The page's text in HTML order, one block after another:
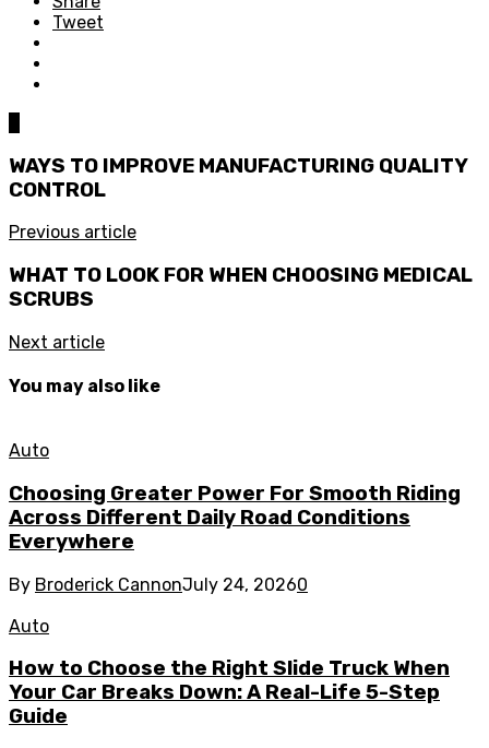
Tweet
WAYS TO IMPROVE MANUFACTURING QUALITY
CONTROL
Previous article
WHAT TO LOOK FOR WHEN CHOOSING MEDICAL
SCRUBS
Next article
You may also like
Auto
Choosing Greater Power For Smooth Riding
Across Different Daily Road Conditions
Everywhere
By Broderick CannonJuly 24, 20260
Auto
How to Choose the Right Slide Truck When
Your Car Breaks Down: A Real-Life 5-Step
Guide